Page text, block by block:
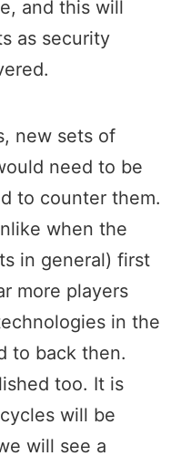
and this will
as security
new sets of
need to be
to counter them.
when the
in general) first
more players
in the
to back then.
too. It is
will be
will see a